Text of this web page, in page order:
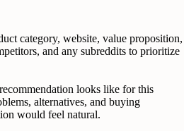
category, website, value proposition,
and any subreddits to prioritize
looks like for this
alternatives, and buying
would feel natural.